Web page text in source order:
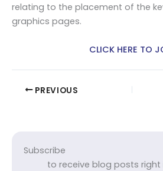
relating to the placement of the
graphics pages.
CLICK HERE TO
PREVIOUS
Subscribe
to receive blog posts right